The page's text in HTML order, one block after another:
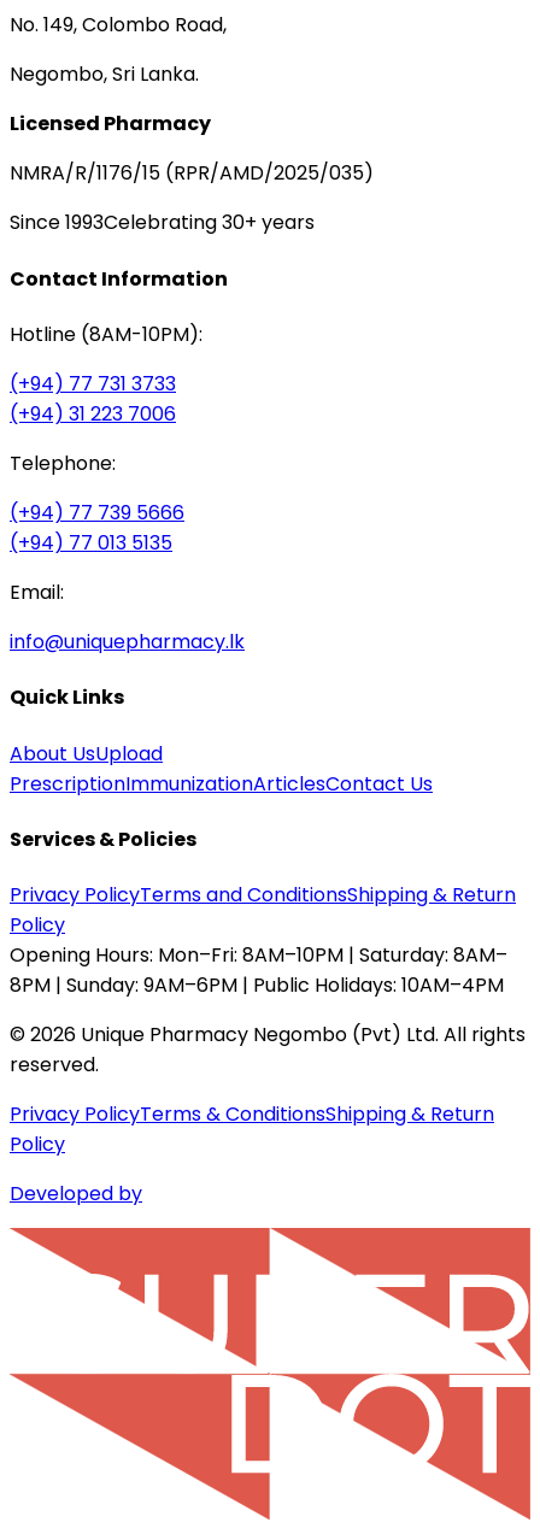
No. 149, Colombo Road,
Negombo, Sri Lanka.
Licensed Pharmacy
NMRA/R/1176/15 (RPR/AMD/2025/035)
Since 1993Celebrating 30+ years
Contact Information
Hotline (8AM-10PM):
(+94) 77 731 3733
(+94) 31 223 7006
Telephone:
(+94) 77 739 5666
(+94) 77 013 5135
Email:
info@uniquepharmacy.lk
Quick Links
About UsUpload
PrescriptionImmunizationArticlesContact Us
Services & Policies
Privacy PolicyTerms and ConditionsShipping & Return
Policy
Opening Hours: Mon–Fri: 8AM–10PM | Saturday: 8AM–
8PM | Sunday: 9AM–6PM | Public Holidays: 10AM–4PM
©2026 Unique Pharmacy Negombo (Pvt) Ltd. All rights
reserved.
Privacy PolicyTerms & ConditionsShipping & Return
Policy
Developed by